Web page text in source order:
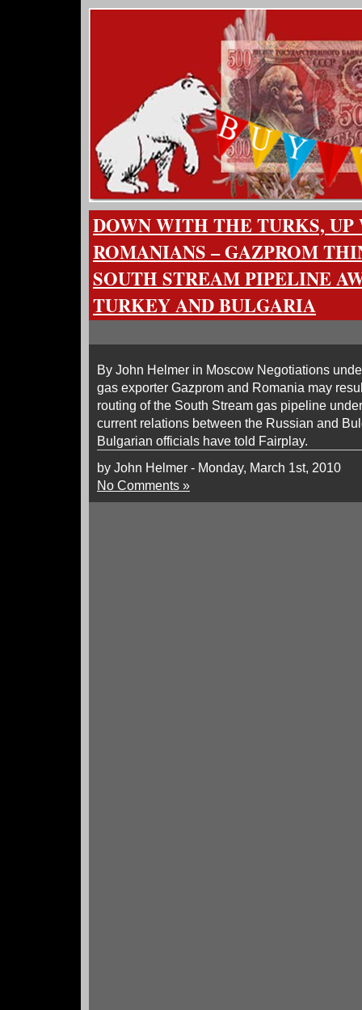
DOWN WITH THE TURKS,
ROMANIANS – GAZPROM
SOUTH STREAM PIPELINE
TURKEY AND BULGARIA
By John Helmer in Moscow Negotiations
gas exporter Gazprom and Romania may
routing of the South Stream gas pipeline
current relations between the Russian and
Bulgarian officials have told Fairplay.
by John Helmer - Monday, March 1st, 2010
No Comments »